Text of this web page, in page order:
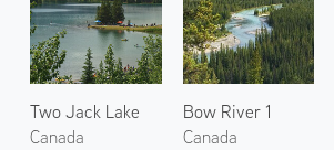
Two Jack Lake
Canada
Bow River 1
Canada